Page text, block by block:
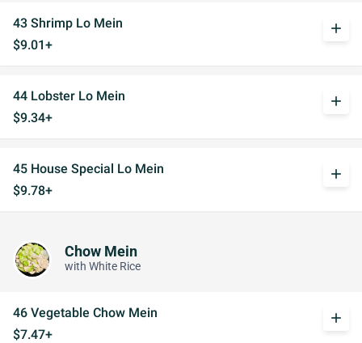
43 Shrimp Lo Mein
$9.01+
add
44 Lobster Lo Mein
$9.34+
add
45 House Special Lo Mein
$9.78+
add
Chow Mein
with White Rice
46 Vegetable Chow Mein
$7.47+
add